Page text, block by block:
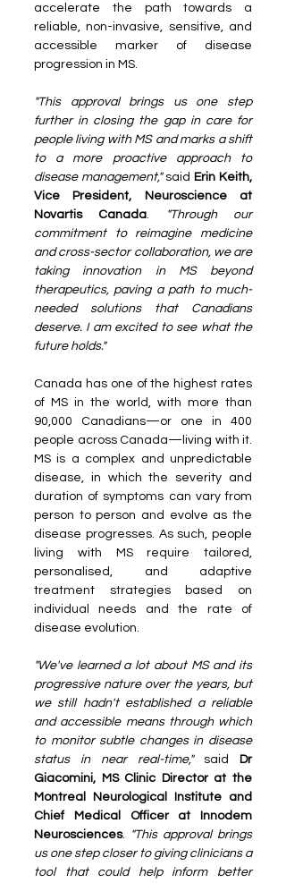
accelerate the path towards a
reliable, non-invasive, sensitive, and
accessible marker of disease
progression in MS.
"This approval brings us one step
further in closing the gap in care for
people living with MS and marks a shift
to a more proactive approach to
disease management," said Erin Keith,
Vice President, Neuroscience at
Novartis Canada
"Through our
commitment to reimagine medicine
and cross-sector collaboration, we are
taking innovation in MS beyond
therapeutics, paving a path to much-
needed solutions that Canadians
deserve. I am excited to see what the
future holds."
Canada has one of the highest rates
of MS in the world, with more than
90,000 Canadians—or one in 400
people across Canada—living with it.
MS is a complex and unpredictable
disease, in which the severity and
duration of symptoms can vary from
person to person and evolve as the
disease progresses. As such, people
living with MS require tailored,
personalised, and adaptive
treatment strategies based on
individual needs and the rate of
disease evolution.
"We've learned a lot about MS and its
progressive nature over the years, but
we still hadn't established a reliable
and accessible means through which
to monitor subtle changes in disease
status in near real-time," said Dr
Giacomini, MS Clinic Director at the
Montreal Neurological Institute and
Chief Medical Officer at Innodem
Neurosciences.
"This approval brings
us one step closer to giving clinicians a
tool that could help inform better